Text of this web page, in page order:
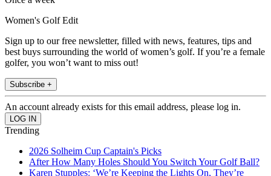
Women's Golf Edit
Sign up to our free newsletter, filled with news, features, tips and
best buys surrounding the world of women’s golf. If you’re a female
golfer, you won’t want to miss out!
Subscribe +
An account already exists for this email address, please log in.
Trending
2026 Solheim Cup Captain's Picks
After How Many Holes Should You Switch Your Golf Ball?
Karen Stupples: ‘We’re Keeping the Lights On, They’re